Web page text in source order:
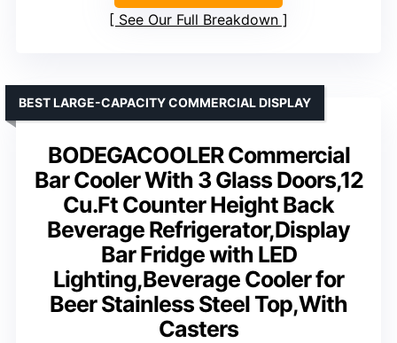
See Our Full Breakdown
BODEGACOOLER Commercial
Bar Cooler With 3 Glass Doors,12
Cu.Ft Counter Height Back
Beverage Refrigerator,Display
Bar Fridge with LED
Lighting,Beverage Cooler for
Beer Stainless Steel Top,With
Casters
BEST LARGE-CAPACITY COMMERCIAL DISPLAY